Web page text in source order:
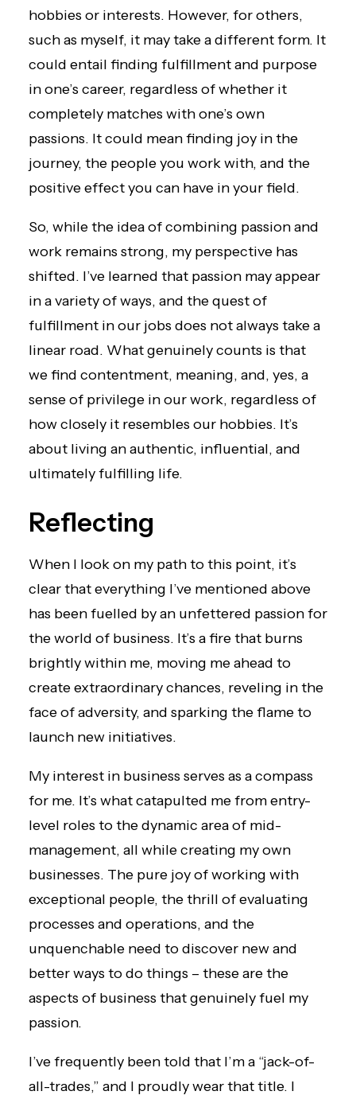
hobbies or interests. However, for others,
such as myself, it may take a different form. It
could entail finding fulfillment and purpose
in one’s career, regardless of whether it
completely matches with one’s own
passions. It could mean finding joy in the
journey, the people you work with, and the
positive effect you can have in your field.
So, while the idea of combining passion and
work remains strong, my perspective has
shifted. I’ve learned that passion may appear
in a variety of ways, and the quest of
fulfillment in our jobs does not always take a
linear road. What genuinely counts is that
we find contentment, meaning, and, yes, a
sense of privilege in our work, regardless of
how closely it resembles our hobbies. It’s
about living an authentic, influential, and
ultimately fulfilling life.
Reflecting
When I look on my path to this point, it’s
clear that everything I’ve mentioned above
has been fuelled by an unfettered passion for
the world of business. It’s a fire that burns
brightly within me, moving me ahead to
create extraordinary chances, reveling in the
face of adversity, and sparking the flame to
launch new initiatives.
My interest in business serves as a compass
for me. It’s what catapulted me from entry-
level roles to the dynamic area of mid-
management, all while creating my own
businesses. The pure joy of working with
exceptional people, the thrill of evaluating
processes and operations, and the
unquenchable need to discover new and
better ways to do things – these are the
aspects of business that genuinely fuel my
passion.
I’ve frequently been told that I’m a “jack-of-
all-trades,” and I proudly wear that title. I